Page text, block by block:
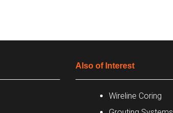
Also of Interest
Wireline Coring